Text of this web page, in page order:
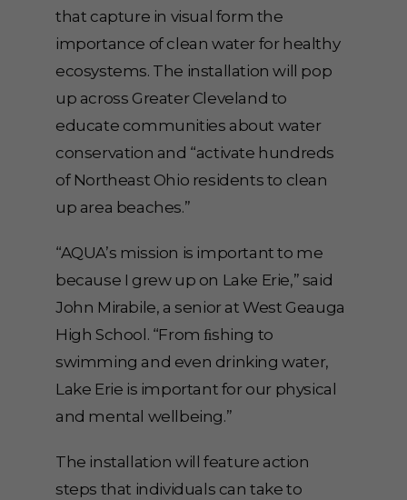
that capture in visual form the
importance of clean water for healthy
ecosystems. The installation will pop
up across Greater Cleveland to
educate communities about water
conservation and “activate hundreds
of Northeast Ohio residents to clean
up area beaches.”
“AQUA’s mission is important to me
because I grew up on Lake Erie,” said
John Mirabile, a senior at West Geauga
High School. “From ﬁshing to
swimming and even drinking water,
Lake Erie is important for our physical
and mental wellbeing.”
The installation will feature action
steps that individuals can take to